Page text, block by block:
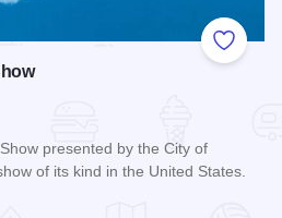
Add to
presented by the City of
of its kind in the United States.